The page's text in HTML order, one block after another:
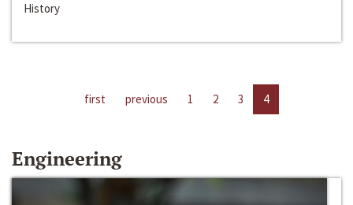
History
first previous 1 2 3 4
Engineering